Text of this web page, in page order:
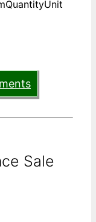
Sale